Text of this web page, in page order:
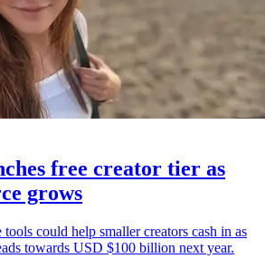
free creator tier as
grows
could help smaller creators cash in as
towards USD $100 billion next year.